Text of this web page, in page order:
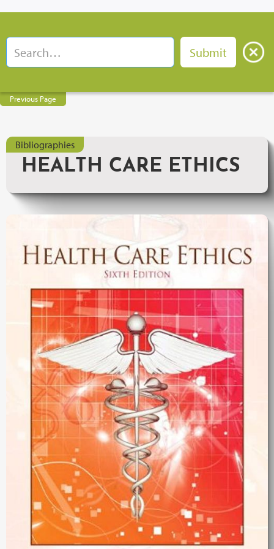
Previous Page
Bibliographies
HEALTH CARE ETHICS